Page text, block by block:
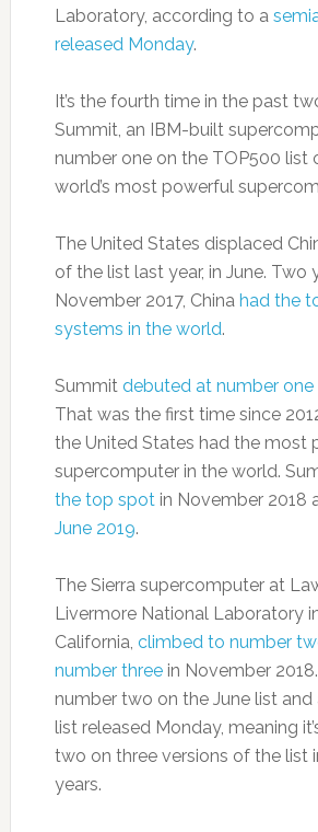
Laboratory, according to a
released Monday.
It’s the fourth time in the past
Summit, an IBM-built
number one on the TOP500 list
world’s most powerful
The United States displaced
of the list last year, in June. Two
November 2017, China had the
systems in the world.
Summit debuted at number one
That was the first time since
the United States had the most
supercomputer in the world.
the top spotin November 2018
June 2019.
The Sierra supercomputer at
Livermore National Laboratory
California, climbed to number
number threein November
number two on the June list and
list released Monday, meaning
two on three versions of the list
years.